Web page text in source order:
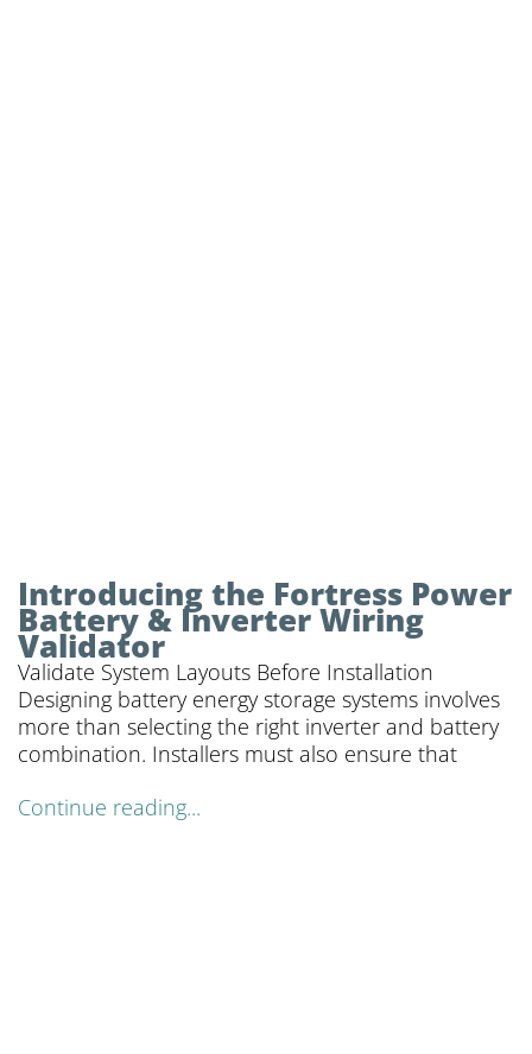
Introducing the Fortress Power
Battery & Inverter Wiring
Validator
Validate System Layouts Before Installation
Designing battery energy storage systems involves
more than selecting the right inverter and battery
combination. Installers must also ensure that
Continue reading...